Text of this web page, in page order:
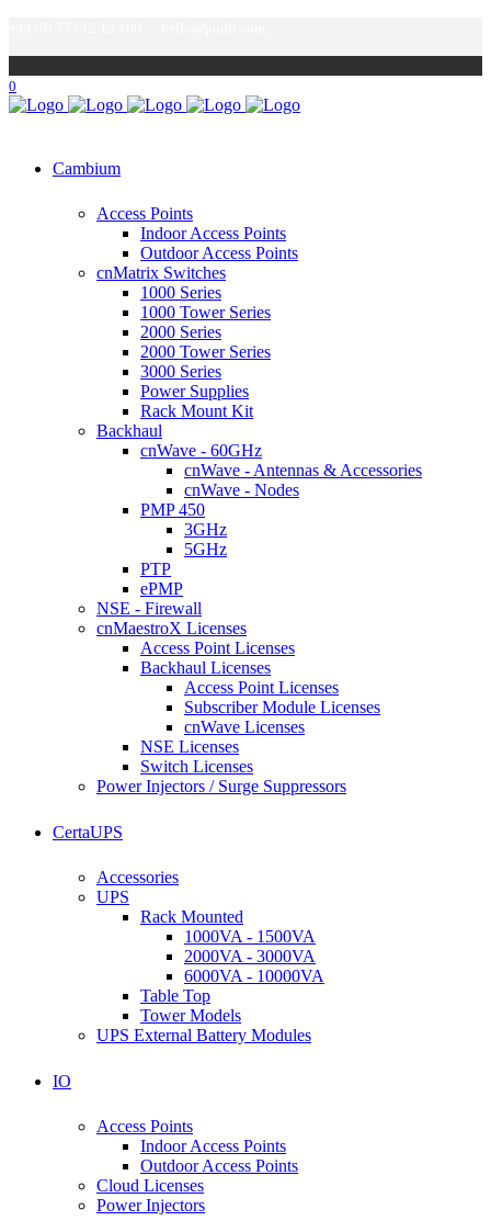
0
Cambium
Access Points
Indoor Access Points
Outdoor Access Points
cnMatrix Switches
1000 Series
1000 Tower Series
2000 Series
2000 Tower Series
3000 Series
Power Supplies
Rack Mount Kit
Backhaul
cnWave - 60GHz
cnWave - Antennas & Accessories
cnWave - Nodes
PMP 450
3GHz
5GHz
PTP
ePMP
NSE - Firewall
cnMaestroX Licenses
Access Point Licenses
Backhaul Licenses
Access Point Licenses
Subscriber Module Licenses
cnWave Licenses
NSE Licenses
Switch Licenses
Power Injectors / Surge Suppressors
CertaUPS
Accessories
UPS
Rack Mounted
1000VA - 1500VA
2000VA - 3000VA
6000VA - 10000VA
Table Top
Tower Models
UPS External Battery Modules
IO
Access Points
Indoor Access Points
Outdoor Access Points
Cloud Licenses
Power Injectors